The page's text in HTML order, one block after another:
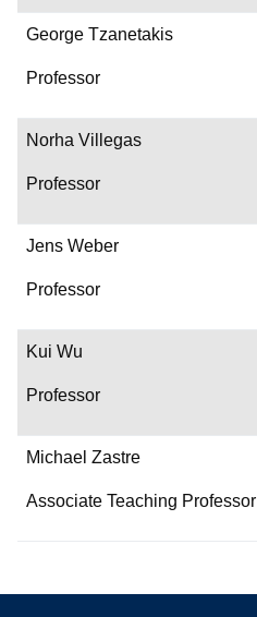
George Tzanetakis
Professor
Norha Villegas
Professor
Jens Weber
Professor
Kui Wu
Professor
Michael Zastre
Associate Teaching Professor